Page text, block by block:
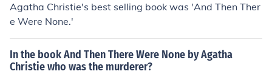
Agatha Christie's best selling book was 'And Then Ther
e Were None.'
In the book And Then There Were None by Agatha
Christie who was the murderer?